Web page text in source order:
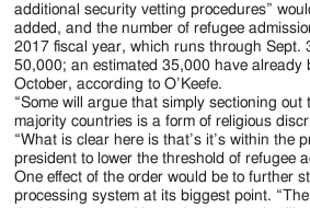
additional security vetting procedures”
added, and the number of refugee
2017 fiscal year, which runs through Sept.
50,000; an estimated 35,000 have already
October, according to O’Keefe.
“Some will argue that simply sectioning out
majority countries is a form of religious
“What is clear here is that’s it’s within the
president to lower the threshold of refugee
One effect of the order would be to further
processing system at its biggest point.